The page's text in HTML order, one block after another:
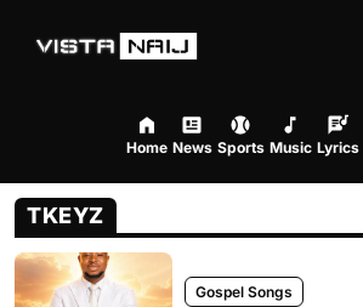
Home News Sports Music Lyrics
TKEYZ
Gospel Songs